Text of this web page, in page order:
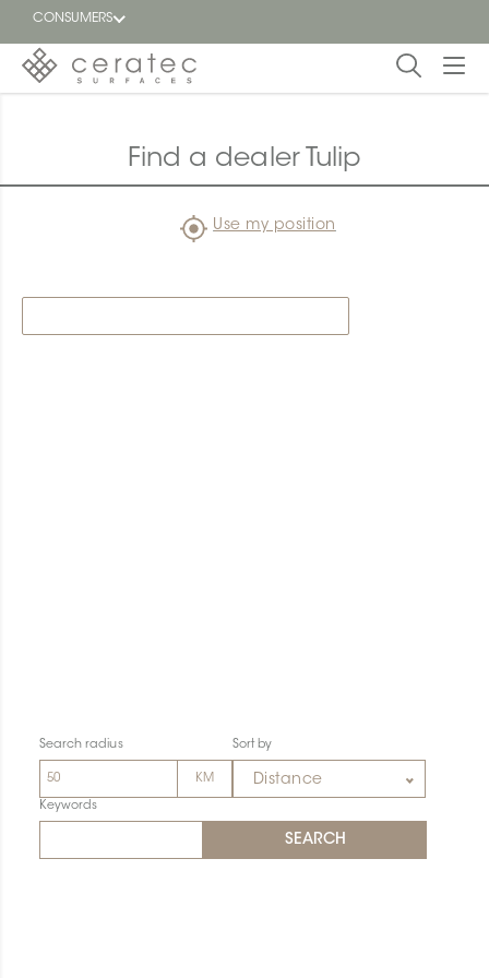
CONSUMERS
Blog
Find a
Find a dealer Tulip
Use my position
Search radius Sort by
Distance
Keywords